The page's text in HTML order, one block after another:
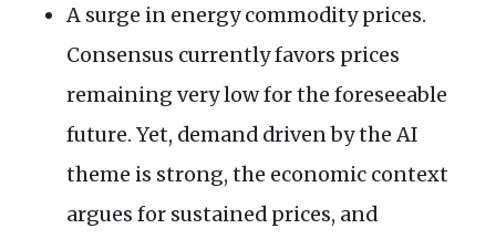
A surge in energy commodity prices.
Consensus currently favors prices
remaining very low for the foreseeable
future. Yet, demand driven by the AI
theme is strong, the economic context
argues for sustained prices, and